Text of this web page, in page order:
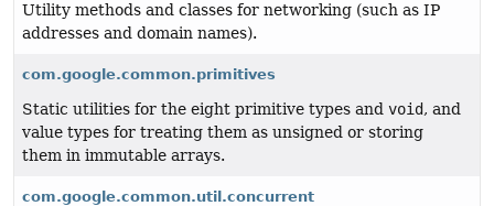
Utility methods and classes for networking (such as IP
addresses and domain names).
com.google.common.primitives
Static utilities for the eight primitive types and void, and
value types for treating them as unsigned or storing
them in immutable arrays.
com.google.common.util.concurrent